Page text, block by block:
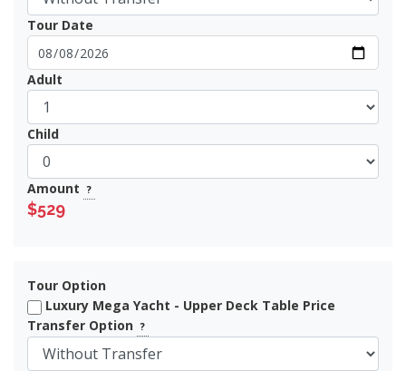
Tour Date
Adult
Child
Amount ?
$529
Tour Option
Luxury Mega Yacht - Upper Deck Table Price
Transfer Option ?